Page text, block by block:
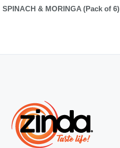
SPINACH & MORINGA (Pack of 6)